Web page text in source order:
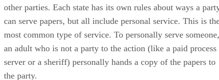
other parties. Each state has its own rules about ways a
can serve papers, but all include personal service. This is
most common type of service. To personally serve someone,
an adult who is not a party to the action (like a paid process
server or a sheriff) personally hands a copy of the papers to
the party.